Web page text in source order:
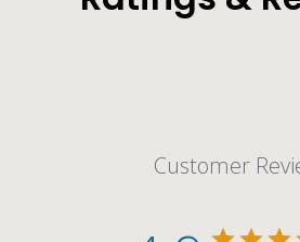
Customer